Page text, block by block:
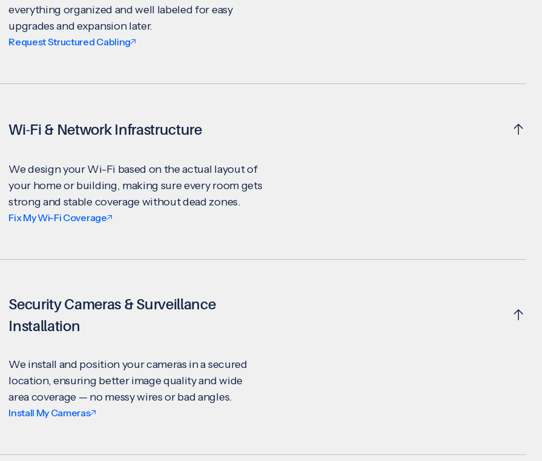
everything organized and well labeled for easy
upgrades and expansion later.
Request Structured Cabling
Wi-Fi & Network Infrastructure
We design your Wi-Fi based on the actual layout of
your home or building, making sure every room gets
strong and stable coverage without dead zones.
Fix My Wi-Fi Coverage
Security Cameras & Surveillance
Installation
We install and position your cameras in a secured
location, ensuring better image quality and wide
area coverage — no messy wires or bad angles.
Install My Cameras